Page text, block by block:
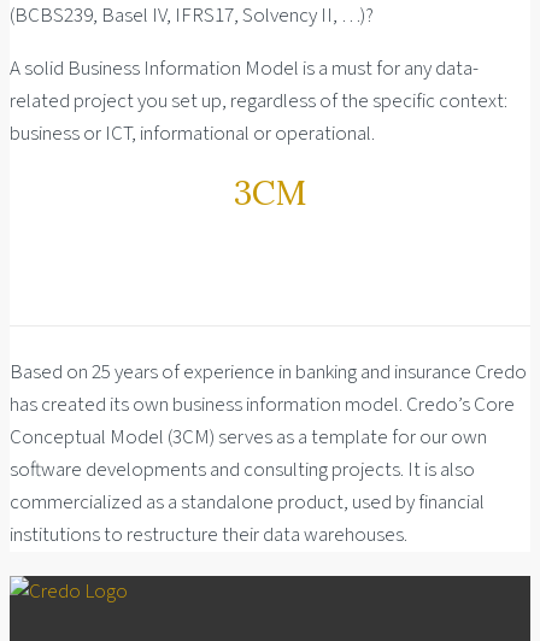
(BCBS239, Basel IV, IFRS17, Solvency II, …)?
A solid Business Information Model is a must for any data-
related project you set up, regardless of the specific context:
business or ICT, informational or operational.
3CM
Based on 25 years of experience in banking and insurance Credo
has created its own business information model. Credo’s Core
Conceptual Model (3CM) serves as a template for our own
software developments and consulting projects. It is also
commercialized as a standalone product, used by financial
institutions to restructure their data warehouses.